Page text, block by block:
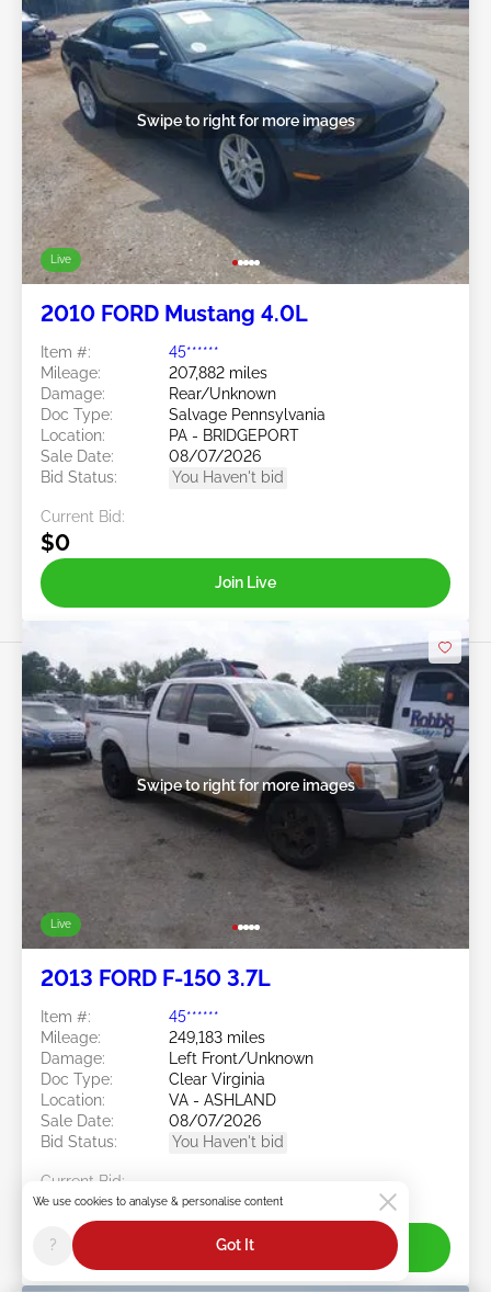
Live
Swipe to right for more images
2010 FORD Mustang 4.0L
Item #:
45******
Mileage:
207,882 miles
Damage:
Rear/Unknown
Doc Type:
Salvage Pennsylvania
Location:
PA - BRIDGEPORT
Sale Date:
08/07/2026
Bid Status:
You Haven't bid
Current Bid:
$0
Join Live
Live
Swipe to right for more images
2013 FORD F-150 3.7L
Item #:
45******
Mileage:
249,183 miles
Damage:
Left Front/Unknown
Doc Type:
Clear Virginia
Location:
VA - ASHLAND
Sale Date:
08/07/2026
Bid Status:
You Haven't bid
Current Bid:
$375
Join Live
We use cookies to analyse & personalise content
? Got It